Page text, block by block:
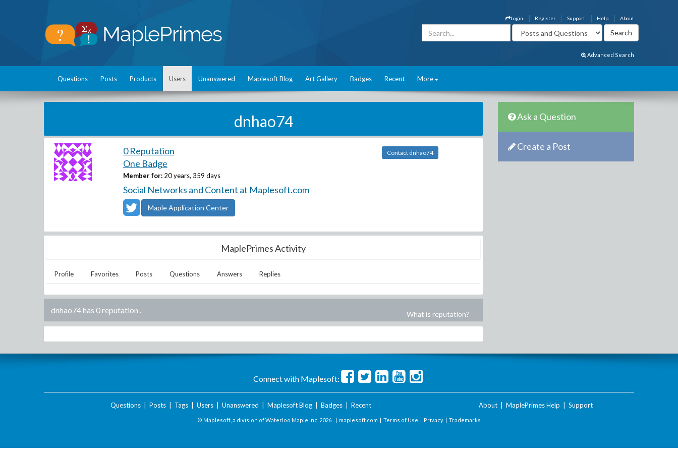
About
Help
Support
Register
Login
Advanced Search
Questions Posts Products Users Unanswered Maplesoft Blog Art Gallery Badges Recent More
dnhao74
0 Reputation
One Badge
Member for: 20 years, 359 days
Social Networks and Content at Maplesoft.com
Maple Application Center
Contact dnhao74
MaplePrimes Activity
Profile Favorites Posts Questions Answers Replies
dnhao74 has 0 reputation What is reputation?
Ask a Question
Create a Post
Connect with Maplesoft:
Questions| Posts| Tags| Users| Unanswered Maplesoft Blog| Badges| Recent About MaplePrimes Help Support
© Maplesoft, a division of Waterloo Maple Inc. 2026 . | maplesoft.com | Terms of Use | Privacy | Trademarks